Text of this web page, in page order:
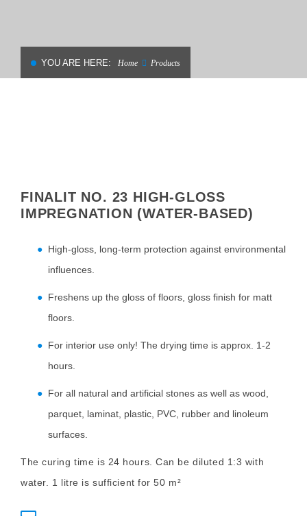
YOU ARE HERE: Home Products
FINALIT NO. 23 HIGH-GLOSS
IMPREGNATION (WATER-BASED)
High-gloss, long-term protection against environmental
influences.
Freshens up the gloss of floors, gloss finish for matt
floors.
For interior use only! The drying time is approx. 1-2
hours.
For all natural and artificial stones as well as wood,
parquet, laminat, plastic, PVC, rubber and linoleum
surfaces.
The curing time is 24 hours. Can be diluted 1:3 with
water. 1 litre is sufficient for 50 m²